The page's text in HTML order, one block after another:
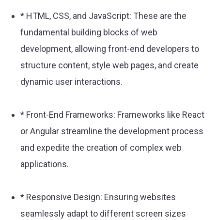
* HTML, CSS, and JavaScript: These are the
fundamental building blocks of web
development, allowing front-end developers to
structure content, style web pages, and create
dynamic user interactions.
* Front-End Frameworks: Frameworks like React
or Angular streamline the development process
and expedite the creation of complex web
applications.
* Responsive Design: Ensuring websites
seamlessly adapt to different screen sizes